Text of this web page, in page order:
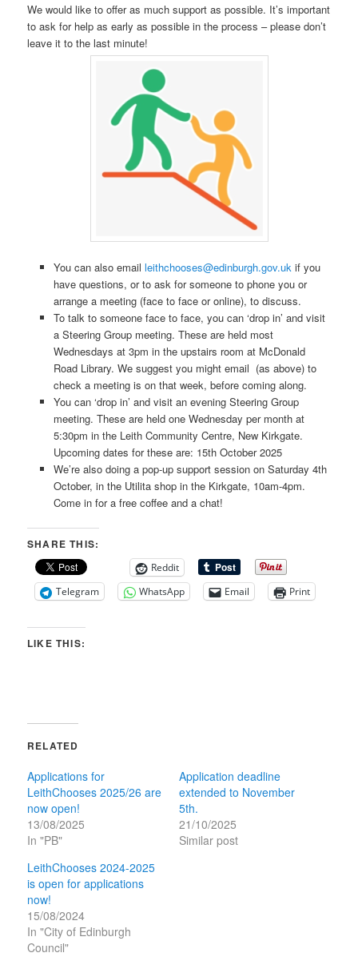
We would like to offer as much support as possible. It’s important
to ask for help as early as possible in the process – please don’t
leave it to the last minute!
You can also email leithchooses@edinburgh.gov.ukif you
have questions, or to ask for someone to phone you or
arrange a meeting (face to face or online), to discuss.
To talk to someone face to face, you can ‘drop in’ and visit
a Steering Group meeting. These are held most
Wednesdays at 3pm in the upstairs room at McDonald
Road Library. We suggest you might email (as above) to
check a meeting is on that week, before coming along.
You can ‘drop in’ and visit an evening Steering Group
meeting. These are held one Wednesday per month at
5:30pm in the Leith Community Centre, New Kirkgate.
Upcoming dates for these are: 15th October 2025
We’re also doing a pop-up support session on Saturday 4th
October, in the Utilita shop in the Kirkgate, 10am-4pm.
Come in for a free coffee and a chat!
SHARE THIS:
Reddit
Telegram
WhatsApp Email Print
LIKE THIS:
RELATED
Applications for
LeithChooses 2025/26 are
now open!
13/08/2025
In "PB"
Application deadline
extended to November
5th.
21/10/2025
Similar post
LeithChooses 2024-2025
is open for applications
now!
15/08/2024
In "City of Edinburgh
Council"